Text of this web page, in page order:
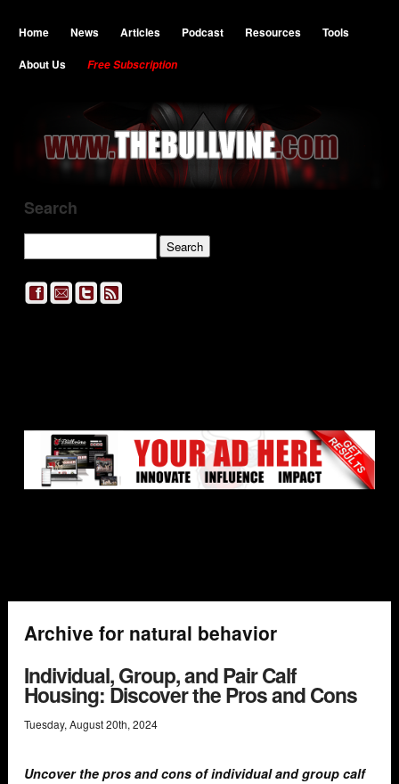
Home News Articles Podcast Resources
Tools
About Us
Free Subscription
Search
Archive for natural behavior
Individual, Group, and Pair Calf
Housing: Discover the Pros and Cons
Tuesday, August20th, 2024
Uncover the pros and cons of individual and group calf